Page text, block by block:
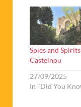
Spies and
Castelnou
27/09/2025
In "Did You